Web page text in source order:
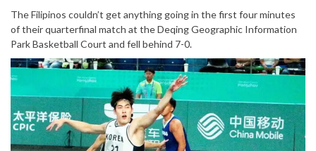
The Filipinos couldn’t get anything going in the first four minutes
of their quarterfinal match at the Deqing Geographic Information
Park Basketball Court and fell behind 7-0.